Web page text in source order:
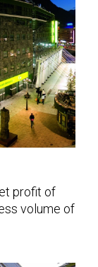
profit of
volume of